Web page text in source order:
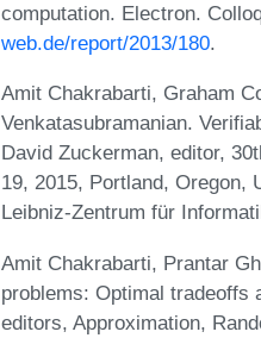
computation. Electron.
web.de/report/2013/180.
Amit Chakrabarti, Graham
Venkatasubramanian.
David Zuckerman, editor,
19, 2015, Portland, Oregon,
Leibniz-Zentrum für
Amit Chakrabarti, Prantar
problems: Optimal tradeoffs
editors, Approximation,